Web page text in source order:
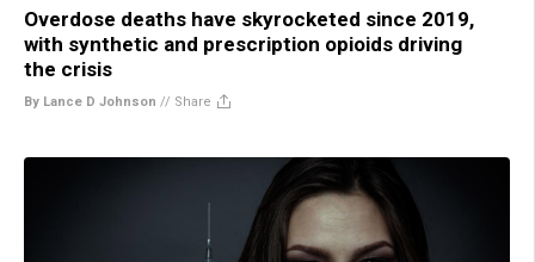
Overdose deaths have skyrocketed since 2019,
with synthetic and prescription opioids driving
the crisis
By Lance D Johnson // Share